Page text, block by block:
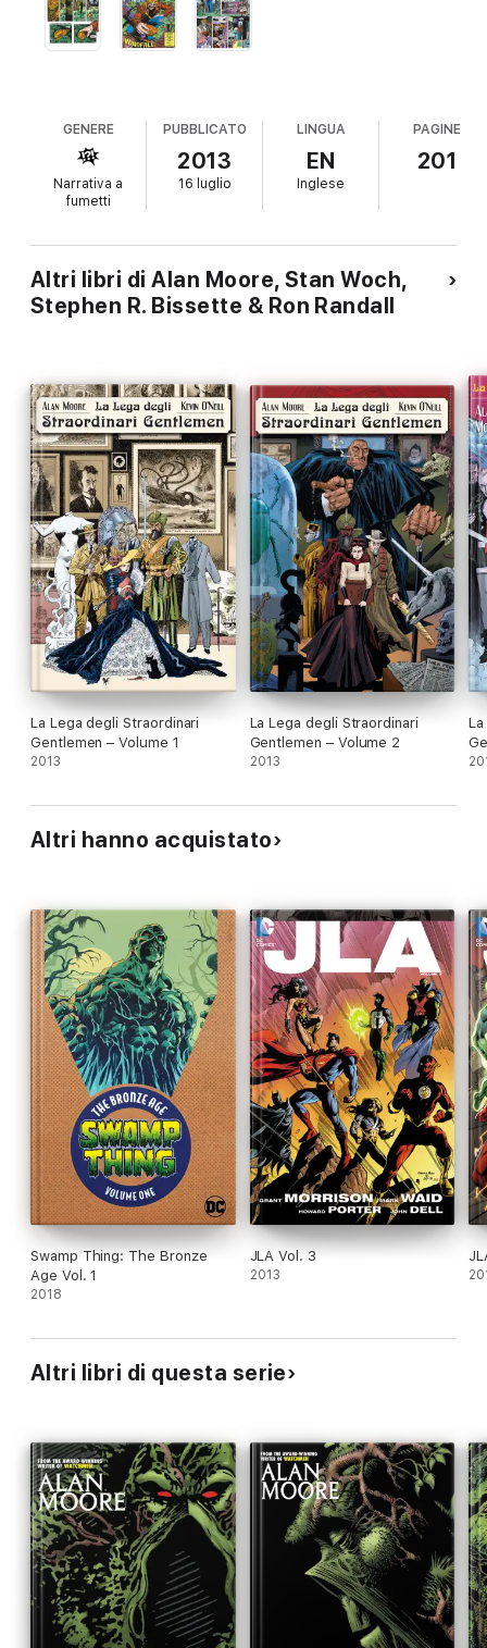
GENERE
Narrativa a
fumetti
PUBBLICATO
2013
16 luglio
LINGUA
EN
Inglese
PAGINE
201
Altri libri di Alan Moore, Stan Woch,
Stephen R. Bissette & Ron Randall
La Lega degli Straordinari
Gentlemen – Volume 1
2013
La Lega degli Straordinari
Gentlemen – Volume 2
2013
Altri hanno acquistato
Swamp Thing: The Bronze
Age Vol. 1
2018
JLA Vol. 3
2013
Altri libri di questa serie